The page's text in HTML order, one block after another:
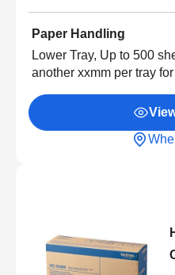
Paper Handling
Lower Tray, Up to 500
another xxmm per tray